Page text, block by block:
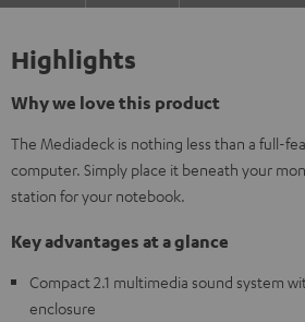
Highlights
Why we love this product
The Mediadeck is nothing less than a full-
computer. Simply place it beneath your
station for your notebook.
Key advantages at a glance
Compact 2.1 multimedia sound system
enclosure